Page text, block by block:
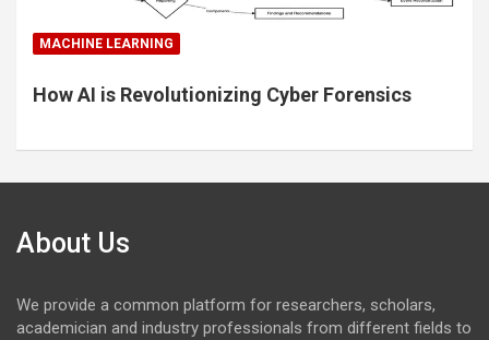
MACHINE LEARNING
How AI is Revolutionizing Cyber Forensics
About Us
We provide a common platform for researchers, scholars,
academician and industry professionals from different fields to